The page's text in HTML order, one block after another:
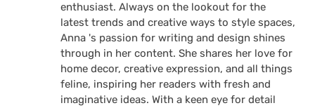
enthusiast. Always on the lookout for the
latest trends and creative ways to style spaces,
Anna 's passion for writing and design shines
through in her content. She shares her love for
home decor, creative expression, and all things
feline, inspiring her readers with fresh and
imaginative ideas. With a keen eye for detail